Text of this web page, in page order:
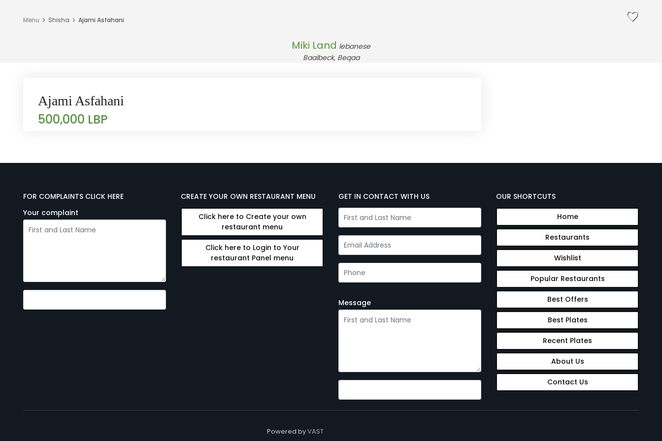
Menu Shisha Ajami Asfahani
Miki Land lebanese
Baalbeck, Beqaa
Ajami Asfahani
500,000 LBP
FOR COMPLAINTS CLICK HERE
Your complaint
CREATE YOUR OWN RESTAURANT MENU
Click here to Create your own
restaurant menu
Click here to Login to Your
restaurant Panel menu
GET IN CONTACT WITH US
Message
OUR SHORTCUTS
Home
Restaurants
Wishlist
Popular Restaurants
Best Offers
Best Plates
Recent Plates
About Us
Contact Us
Powered byVAST